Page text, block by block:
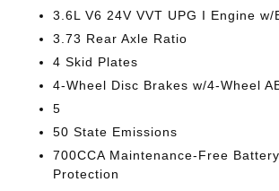
3.6L V6 24V VVT UPG I Engine w/
3.73 Rear Axle Ratio
4 Skid Plates
4-Wheel Disc Brakes w/4-Wheel
5
50 State Emissions
700CCA Maintenance-Free
Protection